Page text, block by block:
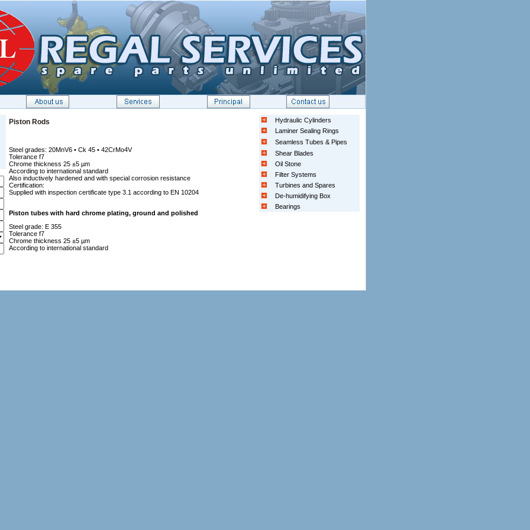
Piston Rods
Steel grades: 20MnV6 • Ck 45 • 42CrMo4V
Tolerance f7
Chrome thickness 25 ±5 µm
According to international standard
Also inductively hardened and with special corrosion resistance
Certification:
Supplied with inspection certificate type 3.1 according to EN 10204
Piston tubes with hard chrome plating, ground and polished
Steel grade: E 355
Tolerance f7
Chrome thickness 25 ±5 µm
According to international standard
Hydraulic Cylinders
Laminer Sealing Rings
Seamless Tubes & Pipes
Shear Blades
Oil Stone
Filter Systems
Turbines and Spares
De-humidifying Box
Bearings